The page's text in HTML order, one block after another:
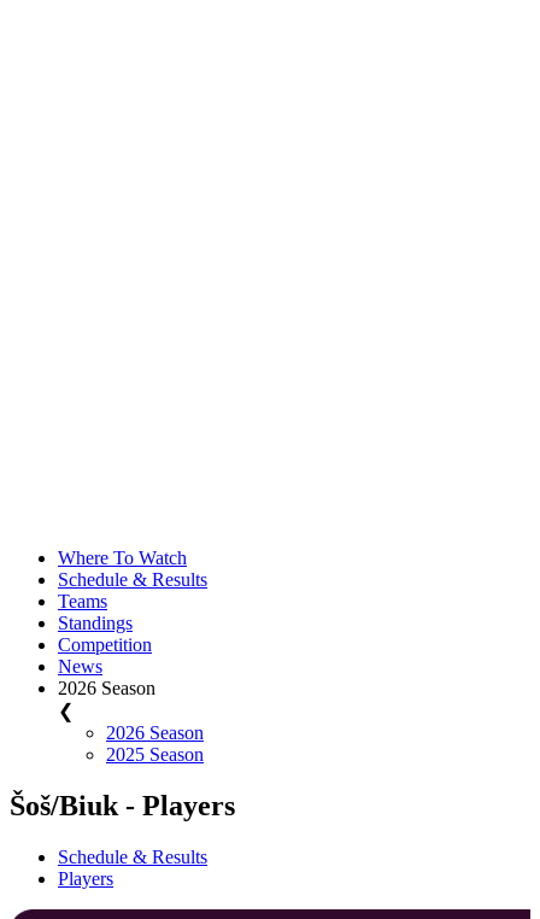
Where To Watch
Schedule & Results
Teams
Standings
Competition
News
2026 Season
❮
2026 Season
2025 Season
Šoš/Biuk - Players
Schedule & Results
Players